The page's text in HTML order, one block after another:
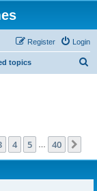
Login
Register
topics
4 5 40